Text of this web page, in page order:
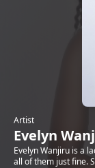
Artist
Evelyn
Evelyn Wanjiru is a
all of them just fine.